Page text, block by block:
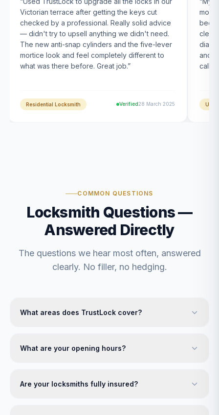
Victorian terrace after getting the keys cut
checked by a professional. Really solid advice
— didn't try to upsell anything we didn't need.
The new anti-snap cylinders and the five-lever
mortice look and feel completely different to
what was there before. Great job.”
Residential Locksmith Verified28 March 2025
been
and
COMMON QUESTIONS
Locksmith Questions —
Answered Directly
The questions we hear most often, answered
clearly. No filler, no hedging.
What areas does TrustLock cover?
What are your opening hours?
Are your locksmiths fully insured?